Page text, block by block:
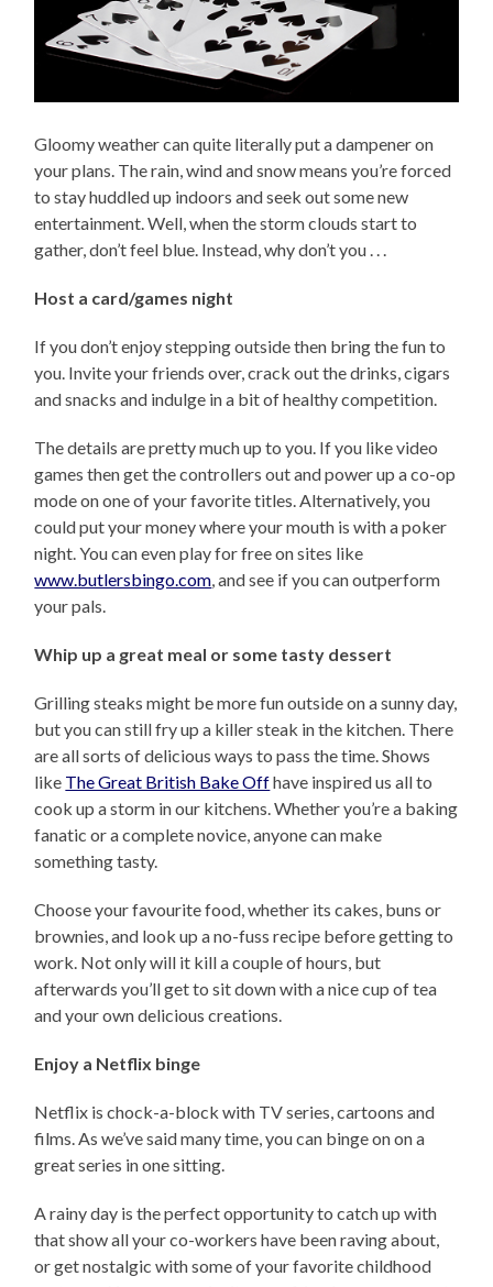
Gloomy weather can quite literally put a dampener on
your plans. The rain, wind and snow means you’re forced
to stay huddled up indoors and seek out some new
entertainment. Well, when the storm clouds start to
gather, don’t feel blue. Instead, why don’t you . . .
Host a card/games night
If you don’t enjoy stepping outside then bring the fun to
you. Invite your friends over, crack out the drinks, cigars
and snacks and indulge in a bit of healthy competition.
The details are pretty much up to you. If you like video
games then get the controllers out and power up a co-op
mode on one of your favorite titles. Alternatively, you
could put your money where your mouth is with a poker
night. You can even play for free on sites like
www.butlersbingo.com, and see if you can outperform
your pals.
Whip up a great meal or some tasty dessert
Grilling steaks might be more fun outside on a sunny day,
but you can still fry up a killer steak in the kitchen. There
are all sorts of delicious ways to pass the time. Shows
like The Great British Bake Offhave inspired us all to
cook up a storm in our kitchens. Whether you’re a baking
fanatic or a complete novice, anyone can make
something tasty.
Choose your favourite food, whether its cakes, buns or
brownies, and look up a no-fuss recipe before getting to
work. Not only will it kill a couple of hours, but
afterwards you’ll get to sit down with a nice cup of tea
and your own delicious creations.
Enjoy a Netflix binge
Netflix is chock-a-block with TV series, cartoons and
films. As we’ve said many time, you can binge on on a
great series in one sitting.
A rainy day is the perfect opportunity to catch up with
that show all your co-workers have been raving about,
or get nostalgic with some of your favorite childhood